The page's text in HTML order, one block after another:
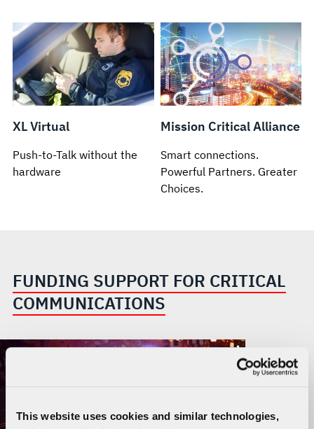
This website uses cookies and similar technologies,
XL Virtual
Push-to-Talk without the
hardware
Mission Critical Alliance
Smart connections.
Powerful Partners. Greater
Choices.
FUNDING SUPPORT FOR CRITICAL
COMMUNICATIONS